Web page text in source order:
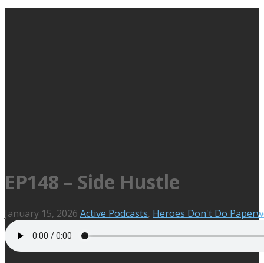
EP148 – Side Hustle
January 15, 2026 Active Podcasts, Heroes Don't Do